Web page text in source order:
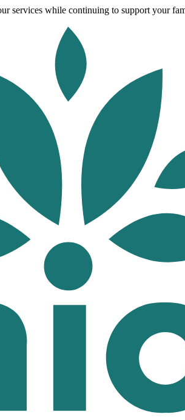
services while continuing to support your